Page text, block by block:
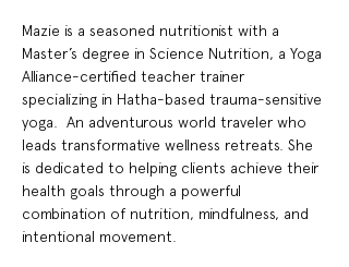
Mazie is a seasoned nutritionist with a
Master’s degree in Science Nutrition, a Yoga
Alliance-certified teacher trainer
specializing in Hatha-based trauma-sensitive
yoga.  An adventurous world traveler who
leads transformative wellness retreats. She
is dedicated to helping clients achieve their
health goals through a powerful
combination of nutrition, mindfulness, and
intentional movement.